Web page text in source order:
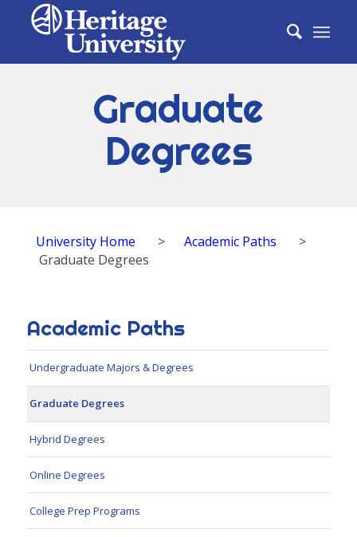
Graduate
Degrees
University Home > Academic Paths >
Graduate Degrees
Academic Paths
Undergraduate Majors & Degrees
Graduate Degrees
Hybrid Degrees
Online Degrees
College Prep Programs